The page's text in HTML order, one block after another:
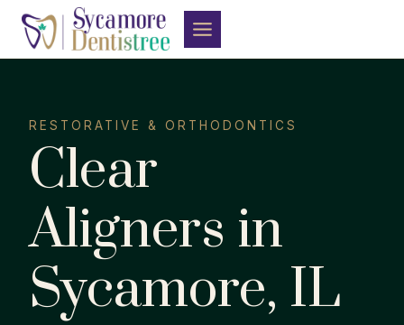
Skip
content
RESTORATIVE & ORTHODONTICS
Clear
Aligners in
Sycamore, IL